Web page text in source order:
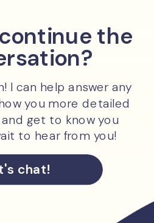
the
I can help answer any
you more detailed
get to know you
to hear from you!
chat!